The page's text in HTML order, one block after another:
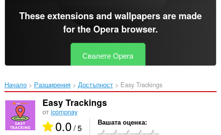
These extensions and wallpapers are made
for theOpera browser.
Свалете Opera
Начало Разширения Достъпност Easy Trackings‎
Easy Trackings
от icompnay
0.0/ 5 Вашата оценка